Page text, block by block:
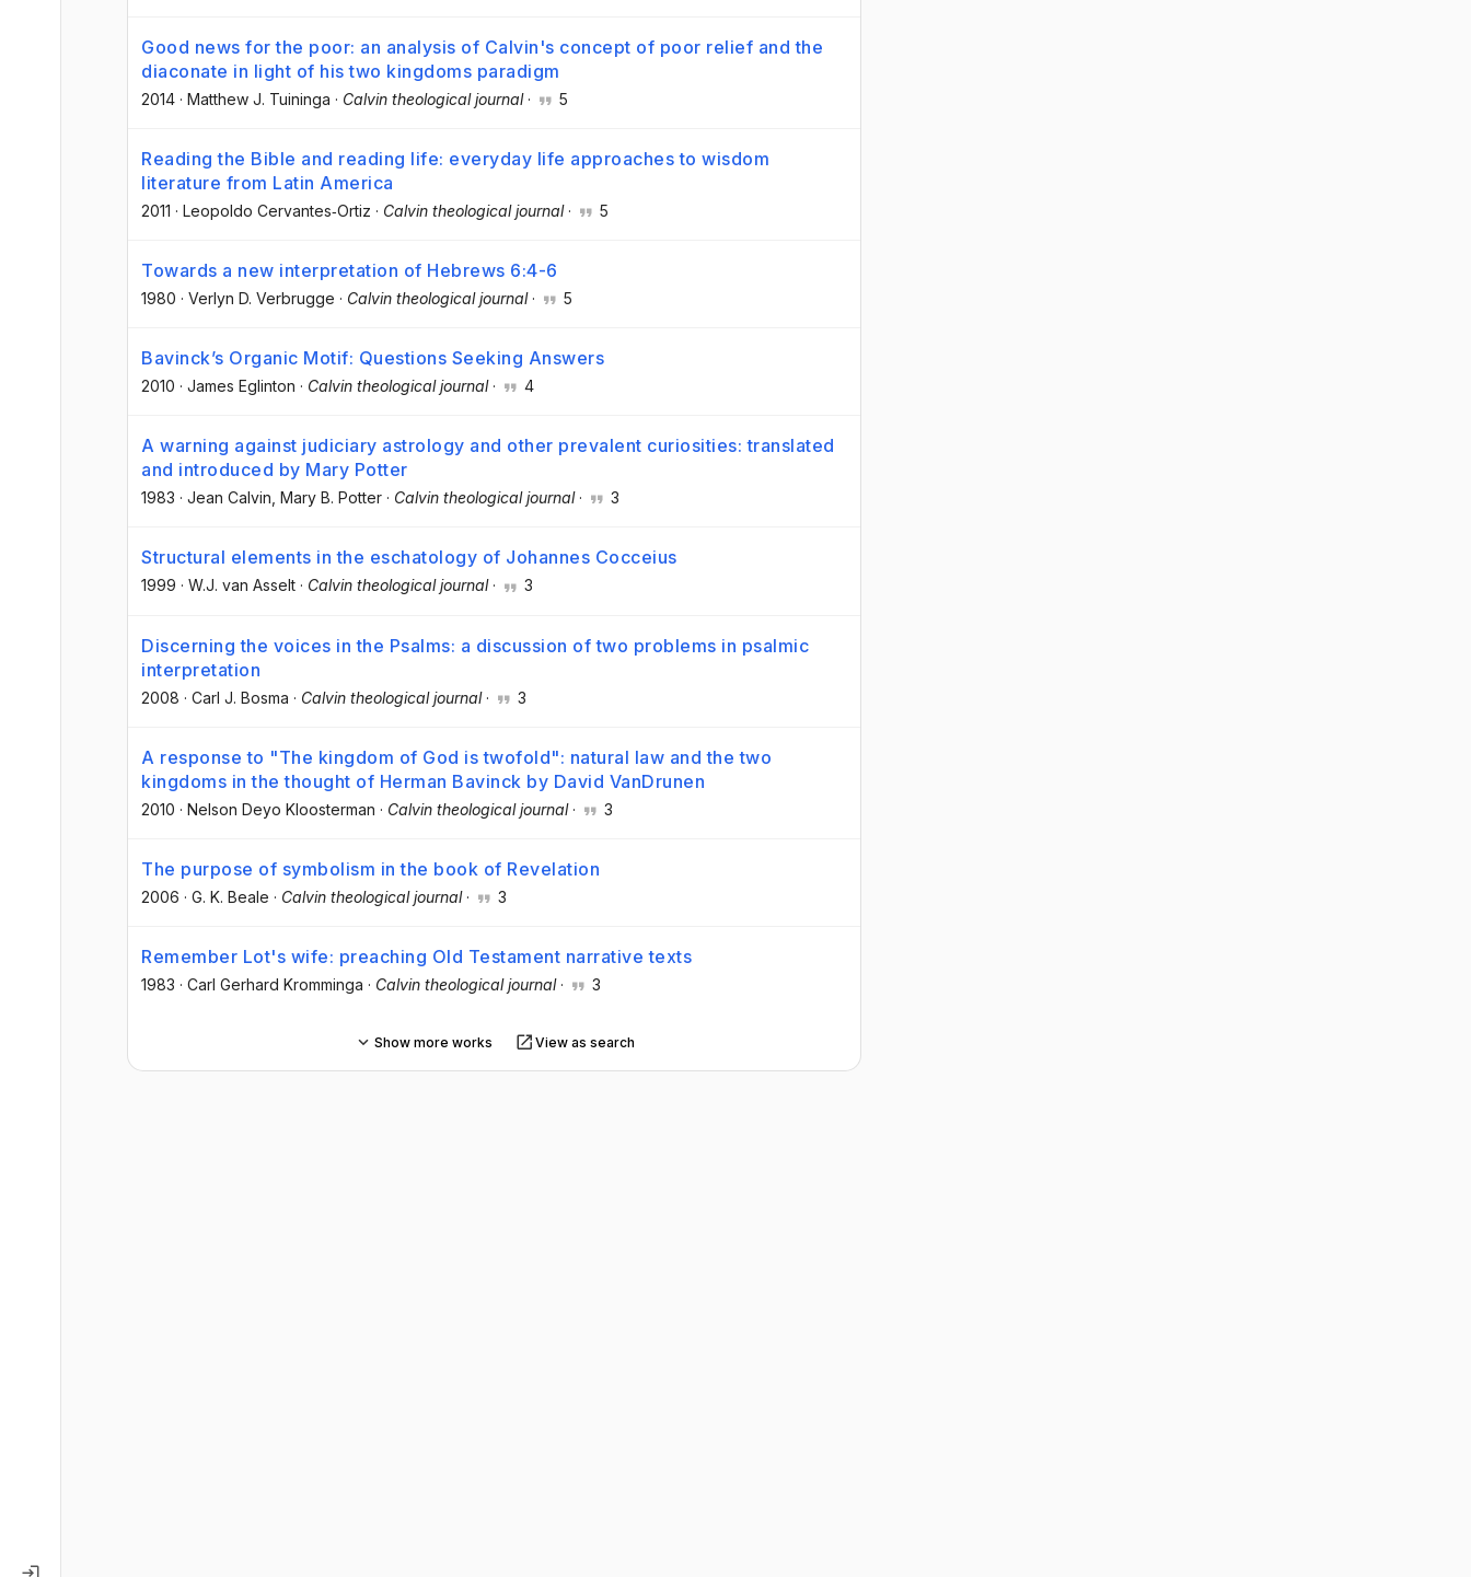
Good news for the poor: an analysis of Calvin's concept of poor relief and the
diaconate in light of his two kingdoms paradigm
2014 · Matthew J. Tuininga · Calvin theological journal· 5
Reading the Bible and reading life: everyday life approaches to wisdom
literature from Latin America
2011 · Leopoldo Cervantes‐Ortiz · Calvin theological journal· 5
Towards a new interpretation of Hebrews 6:4-6
1980 · Verlyn D. Verbrugge · Calvin theological journal· 5
Bavinck’s Organic Motif: Questions Seeking Answers
2010 · James Eglinton · Calvin theological journal· 4
A warning against judiciary astrology and other prevalent curiosities: translated
and introduced by Mary Potter
1983 · Jean Calvin , Mary B. Potter · Calvin theological journal· 3
Structural elements in the eschatology of Johannes Cocceius
1999 · W.J. van Asselt · Calvin theological journal· 3
Discerning the voices in the Psalms: a discussion of two problems in psalmic
interpretation
2008 · Carl J. Bosma · Calvin theological journal· 3
A response to "The kingdom of God is twofold": natural law and the two
kingdoms in the thought of Herman Bavinck by David VanDrunen
2010 · Nelson Deyo Kloosterman · Calvin theological journal· 3
The purpose of symbolism in the book of Revelation
2006 · G. K. Beale · Calvin theological journal· 3
Remember Lot's wife: preaching Old Testament narrative texts
1983 · Carl Gerhard Kromminga · Calvin theological journal· 3
Show more works View as search